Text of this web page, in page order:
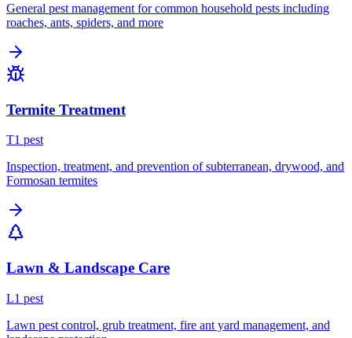
General pest management for common household pests including
roaches, ants, spiders, and more
Termite Treatment
T1 pest
Inspection, treatment, and prevention of subterranean, drywood, and
Formosan termites
Lawn & Landscape Care
L1 pest
Lawn pest control, grub treatment, fire ant yard management, and